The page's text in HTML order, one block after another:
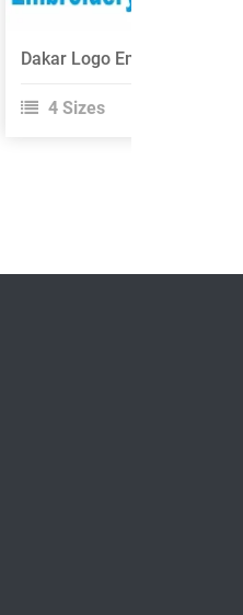
4 Sizes